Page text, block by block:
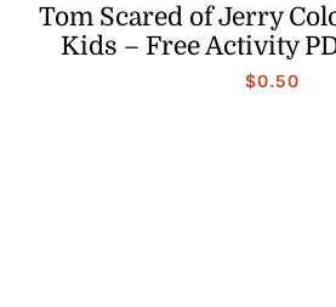
Tom Scared of Jerry
Kids – Free Activity
$0.50